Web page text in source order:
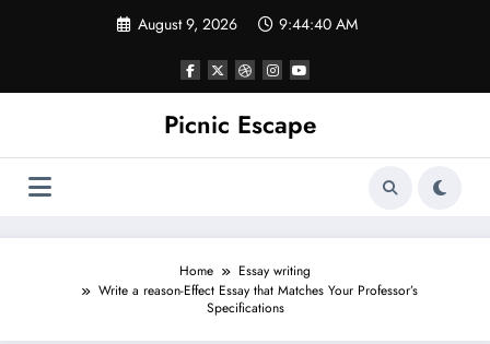
August 9, 2026 9:44:41 AM
Picnic Escape
Home
Essay writing
Write a reason-Effect Essay that Matches Your Professor’s
Specifications